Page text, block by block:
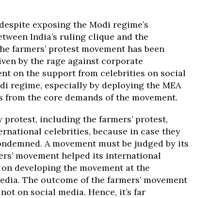
exposing the Modi regime’s
India’s ruling clique and the
farmers’ protest movement has been
by the rage against corporate
on the support from celebrities on social
regime, especially by deploying the MEA
the core demands of the movement.
including the farmers’ protest,
celebrities, because in case they
A movement must be judged by its
movement helped its international
developing the movement at the
The outcome of the farmers’ movement
on social media. Hence, it’s far